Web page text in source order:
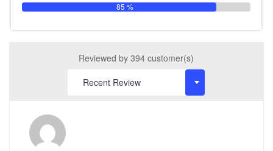
85 %
Reviewed by 394 customer(s)